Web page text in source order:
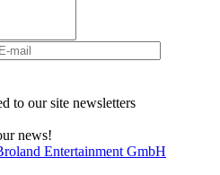
to our site newsletters
news!